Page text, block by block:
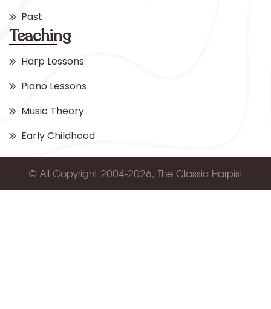
Past
Teaching
Harp Lessons
Piano Lessons
Music Theory
Early Childhood
© All Copyright 2004-2026, The Classic Harpist